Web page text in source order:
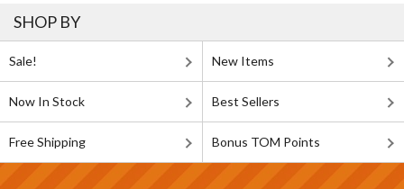
SHOP BY
Sale! New Items
Now In Stock Best Sellers
Free Shipping Bonus TOM Points